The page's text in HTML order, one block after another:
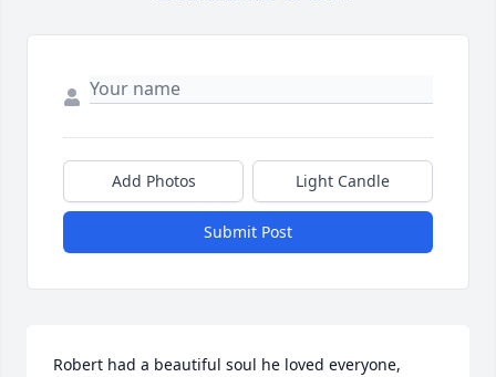
Add Photos Light Candle
Submit Post
Robert had a beautiful soul he loved everyone,